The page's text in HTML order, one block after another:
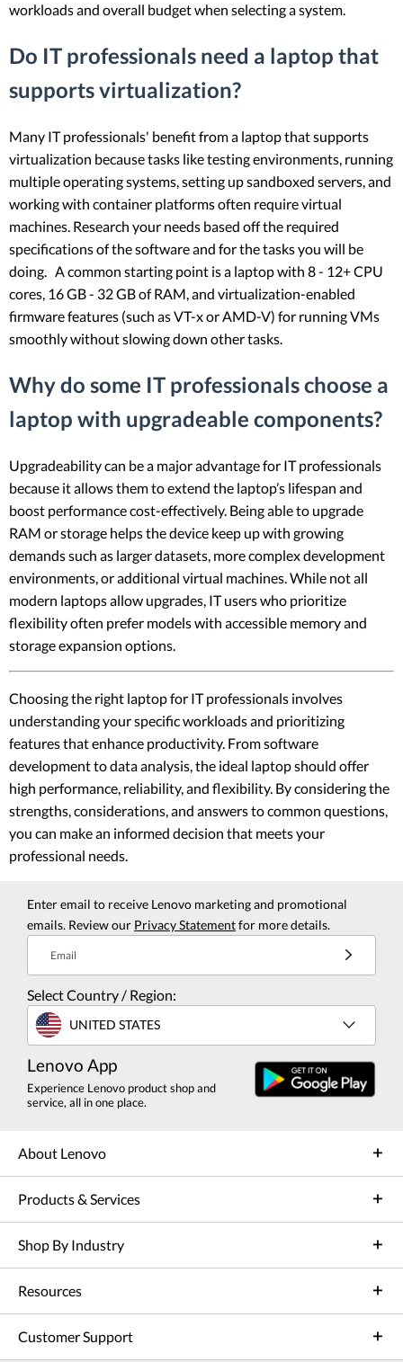
workloads and overall budget when selecting a system.
Do IT professionals need a laptop that
supports virtualization?
Many IT professionals' benefit from a laptop that supports
virtualization because tasks like testing environments, running
multiple operating systems, setting up sandboxed servers, and
working with container platforms often require virtual
machines. Research your needs based off the required
specifications of the software and for the tasks you will be
doing. A common starting point is a laptop with 8 - 12+ CPU
cores, 16 GB - 32 GB of RAM, and virtualization-enabled
firmware features (such as VT-x or AMD-V) for running VMs
smoothly without slowing down other tasks.
Why do some IT professionals choose a
laptop with upgradeable components?
Upgradeability can be a major advantage for IT professionals
because it allows them to extend the laptop’s lifespan and
boost performance cost-effectively. Being able to upgrade
RAM or storage helps the device keep up with growing
demands such as larger datasets, more complex development
environments, or additional virtual machines. While not all
modern laptops allow upgrades, IT users who prioritize
flexibility often prefer models with accessible memory and
storage expansion options.
Choosing the right laptop for IT professionals involves
understanding your specific workloads and prioritizing
features that enhance productivity. From software
development to data analysis, the ideal laptop should offer
high performance, reliability, and flexibility. By considering the
strengths, considerations, and answers to common questions,
you can make an informed decision that meets your
professional needs.
Enter email to receive Lenovo marketing and promotional
emails. Review our Privacy Statementfor more details.
Email
Select Country / Region:
UNITED STATES
Lenovo App
Experience Lenovo product shop and
service, all in one place.
About Lenovo
Products & Services
Shop By Industry
Resources
Customer Support